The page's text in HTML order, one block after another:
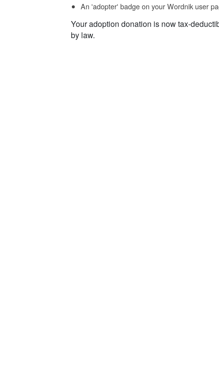
An 'adopter' badge on your Wordnik user
Your adoption donation is now tax-
by law.